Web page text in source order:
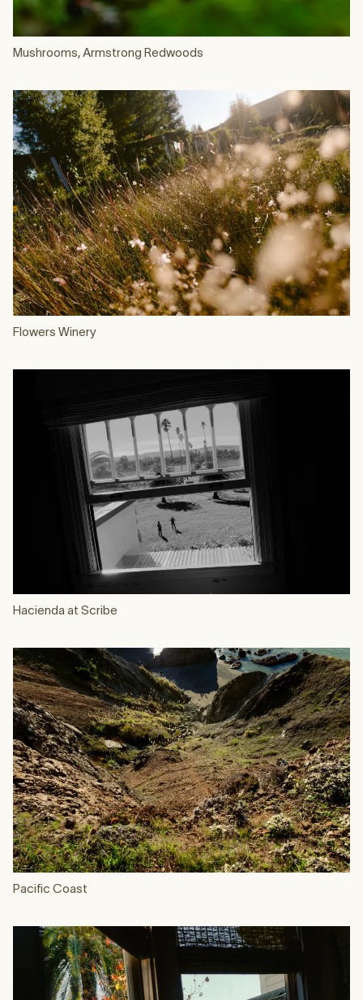
Mushrooms, Armstrong Redwoods
Flowers Winery
Hacienda at Scribe
Pacific Coast